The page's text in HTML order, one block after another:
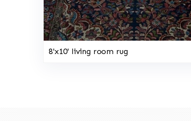
8'x10' living room rug